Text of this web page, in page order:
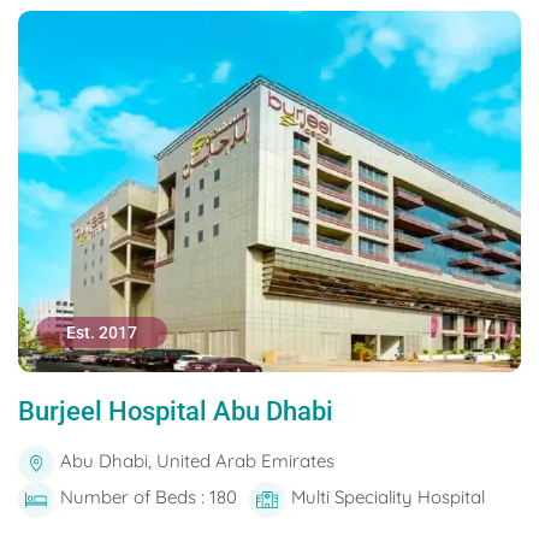
Est. 2017
Burjeel Hospital Abu Dhabi
Abu Dhabi, United Arab Emirates
Number of Beds : 180
Multi Speciality Hospital